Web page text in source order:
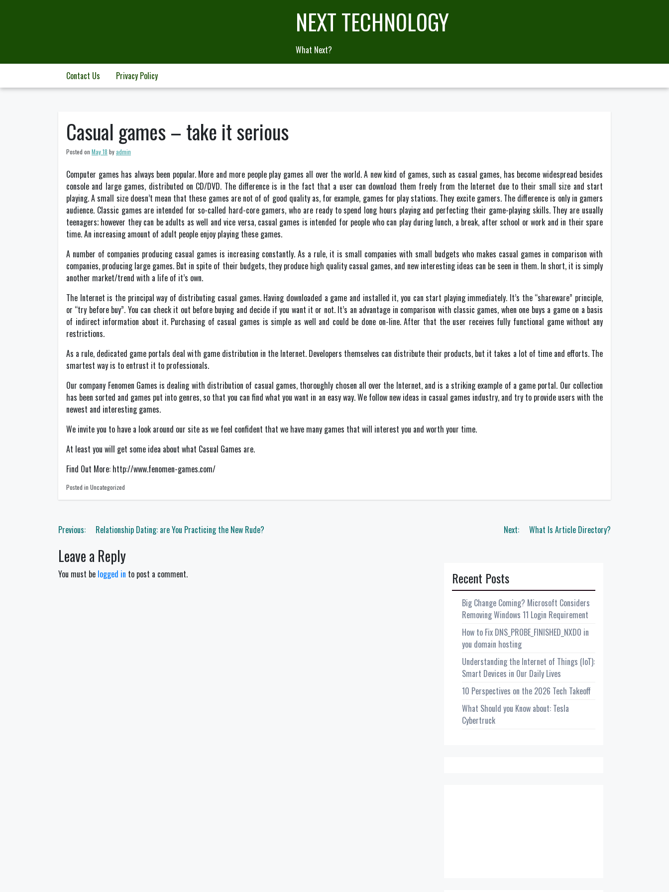
NEXT TECHNOLOGY
What Next?
Contact Us Privacy Policy
Casual games – take it serious
Posted on May 18 byadmin
Computer games has always been popular. More and more people play games all over the world. A new kind of games, such as casual games, has become widespread besides
console and large games, distributed on CD/DVD. The difference is in the fact that a user can download them freely from the Internet due to their small size and start
playing. A small size doesn’t mean that these games are not of of good quality as, for example, games for play stations. They excite gamers. The difference is only in gamers
audience. Classic games are intended for so-called hard-core gamers, who are ready to spend long hours playing and perfecting their game-playing skills. They are usually
teenagers; however they can be adults as well and vice versa, casual games is intended for people who can play during lunch, a break, after school or work and in their spare
time. An increasing amount of adult people enjoy playing these games.
A number of companies producing casual games is increasing constantly. As a rule, it is small companies with small budgets who makes casual games in comparison with
companies, producing large games. But in spite of their budgets, they produce high quality casual games, and new interesting ideas can be seen in them. In short, it is simply
another market/trend with a life of it’s own.
The Internet is the principal way of distributing casual games. Having downloaded a game and installed it, you can start playing immediately. It’s the “shareware” principle,
or “try before buy”. You can check it out before buying and decide if you want it or not. It’s an advantage in comparison with classic games, when one buys a game on a basis
of indirect information about it. Purchasing of casual games is simple as well and could be done on-line. After that the user receives fully functional game without any
restrictions.
As a rule, dedicated game portals deal with game distribution in the Internet. Developers themselves can distribute their products, but it takes a lot of time and efforts. The
smartest way is to entrust it to professionals.
Our company Fenomen Games is dealing with distribution of casual games, thoroughly chosen all over the Internet, and is a striking example of a game portal. Our collection
has been sorted and games put into genres, so that you can find what you want in an easy way. We follow new ideas in casual games industry, and try to provide users with the
newest and interesting games.
We invite you to have a look around our site as we feel confident that we have many games that will interest you and worth your time.
At least you will get some idea about what Casual Games are.
Find Out More: http://www.fenomen-games.com/
Posted in Uncategorized
Post
Previous: Relationship Dating: are You Practicing the New Rude? Next: What Is Article Directory?
Leave a Reply
You must be logged in to post a comment. Recent Posts
Big Change Coming? Microsoft Considers
Removing Windows 11 Login Requirement
How to Fix DNS_PROBE_FINISHED_NXDO in
you domain hosting
Understanding the Internet of Things (IoT):
Smart Devices in Our Daily Lives
10 Perspectives on the 2026 Tech Takeoff
What Should you Know about: Tesla
Cybertruck